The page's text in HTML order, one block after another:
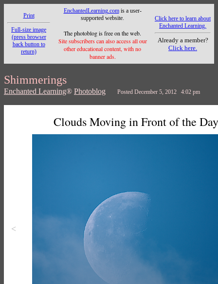
Print
Full-size image
(press browser
back button to
return)
EnchantedLearning.comis a user-
supported website.
The photoblog is free on the web.
Site subscribers can also access all our
other educational content, with no
banner ads.
Click here to learn about
Enchanted Learning.
Already a member?
Click here.
Shimmerings
Enchanted Learning® Photoblog Posted December 5, 2012 4:02 pm
<
Clouds Moving in Front of the